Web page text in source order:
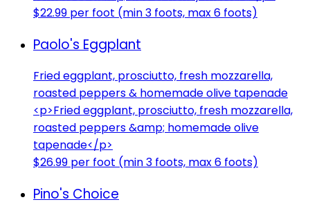
$22.99 per foot (min 3 foots, max 6 foots)
Paolo's Eggplant
Fried eggplant, prosciutto, fresh mozzarella,
roasted peppers & homemade olive tapenade
<p>Fried eggplant, prosciutto, fresh mozzarella,
roasted peppers &amp; homemade olive
tapenade</p>
$26.99 per foot (min 3 foots, max 6 foots)
Pino's Choice